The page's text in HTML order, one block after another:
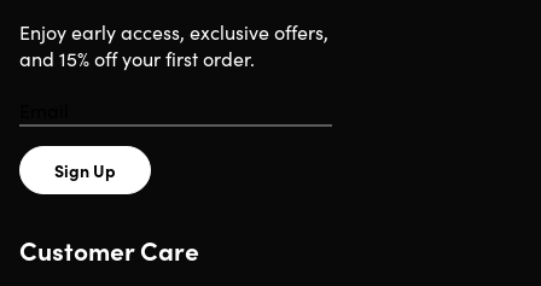
WARNING:Cancer and Reproductive
Harm –
Specs
Enjoy early access, exclusive offers,
and 15% off your first order.
Sign Up
Customer Care